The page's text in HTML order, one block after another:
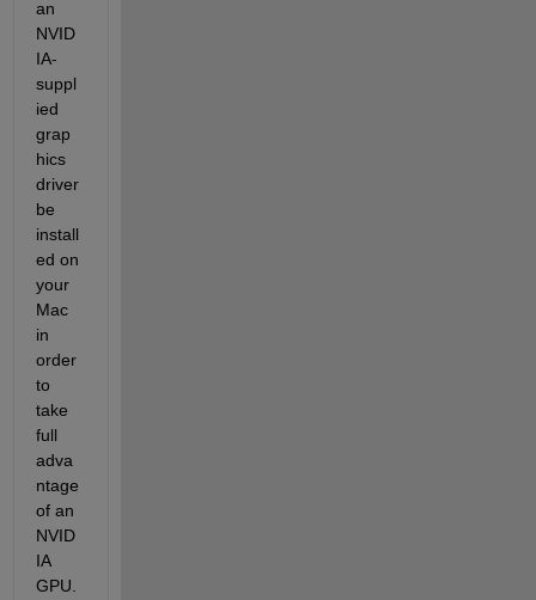
an
NVID
IA-
suppl
ied
grap
hics
driver
be
install
ed on
your
Mac
in
order
to
take
full
adva
ntage
of an
NVID
IA
GPU.